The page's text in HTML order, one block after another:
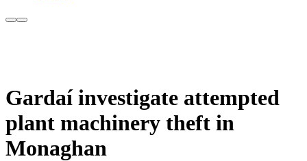
Gardaí investigate attempted
plant machinery theft in
Monaghan